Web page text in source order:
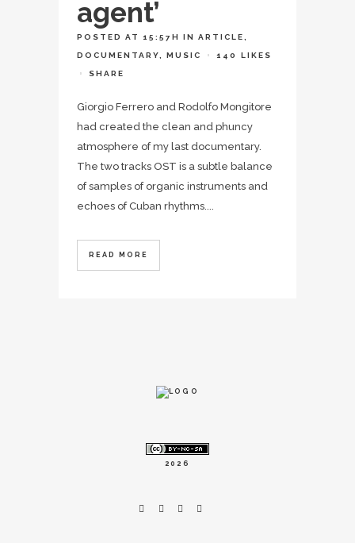
agent’
POSTED AT 15:57H IN ARTICLE
DOCUMENTARY MUSIC 140 LIKES
SHARE
Giorgio Ferrero and Rodolfo Mongitore
had created the clean and phuncy
atmosphere of my last documentary.
The two tracks OST is a subtle balance
of samples of organic instruments and
echoes of Cuban rhythms....
READ MORE
2026